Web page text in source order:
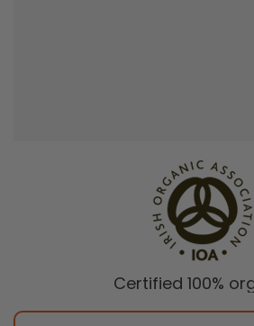
Certified 100%